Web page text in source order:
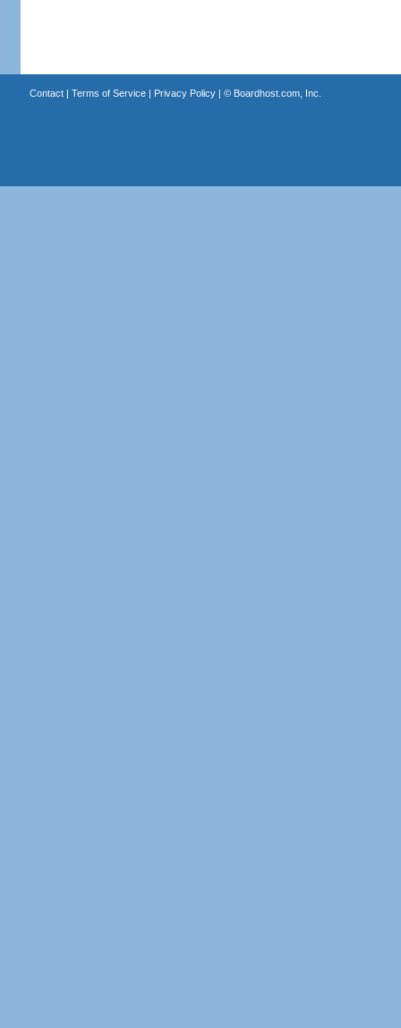
Contact| Terms of Service| Privacy Policy| © Boardhost.com, Inc.